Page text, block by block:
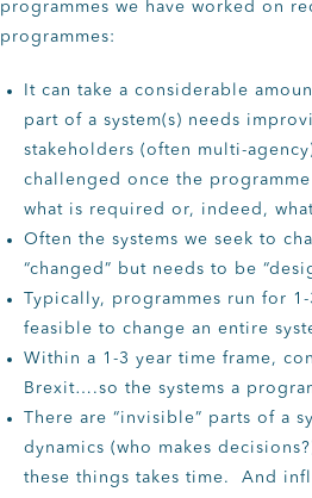
programmes we have worked on
programmes:
It can take a considerable
part of a system(s) needs
stakeholders (often multi-
challenged once the
what is required or, indeed,
Often the systems we seek to
“changed” but needs to be
Typically, programmes run for
feasible to change an entire
Within a 1-3 year time frame,
Brexit….so the systems a
There are “invisible” parts of a
dynamics (who makes
these things takes time. And